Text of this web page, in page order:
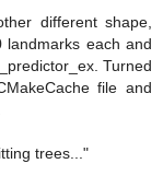
different shape,
each and
Turned
file and
trees..."